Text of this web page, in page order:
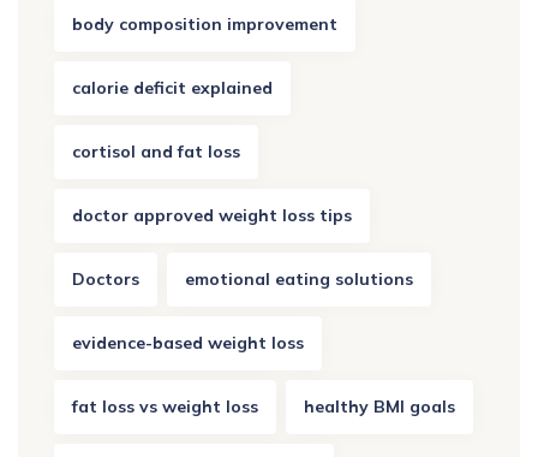
body composition improvement
calorie deficit explained
cortisol and fat loss
doctor approved weight loss tips
Doctors emotional eating solutions
evidence-based weight loss
fat loss vs weight loss healthy BMI goals